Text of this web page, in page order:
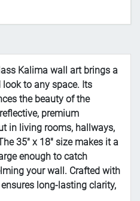
Kalima wall art brings a
to any space. Its
the beauty of the
premium
in living rooms, hallways,
35" x 18" size makes it a
enough to catch
your wall. Crafted with
long-lasting clarity,